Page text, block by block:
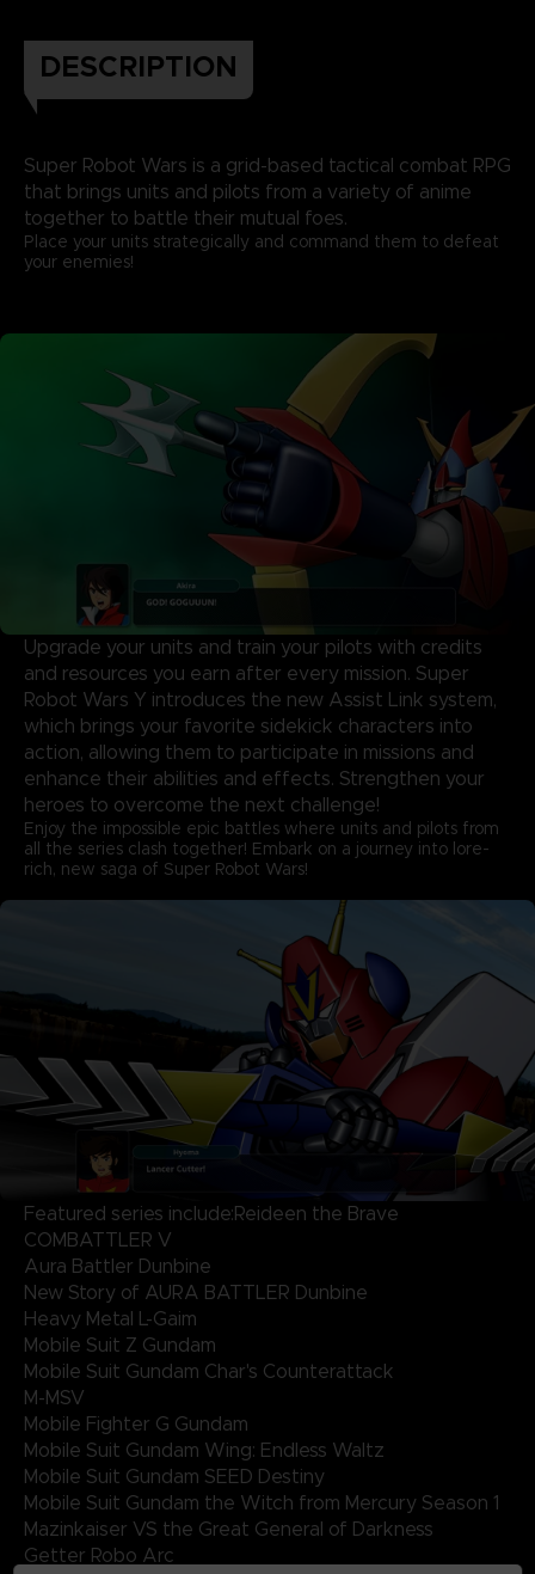
DESCRIPTION
Super Robot Wars is a grid-based tactical combat RPG
that brings units and pilots from a variety of anime
together to battle their mutual foes.
Place your units strategically and command them to defeat
your enemies!
Upgrade your units and train your pilots with credits
and resources you earn after every mission. Super
Robot Wars Y introduces the new Assist Link system,
which brings your favorite sidekick characters into
action, allowing them to participate in missions and
enhance their abilities and effects. Strengthen your
heroes to overcome the next challenge!
Enjoy the impossible epic battles where units and pilots from
all the series clash together! Embark on a journey into lore-
rich, new saga of Super Robot Wars!
Featured series include:Reideen the Brave
COMBATTLER V
Aura Battler Dunbine
New Story of AURA BATTLER Dunbine
Heavy Metal L-Gaim
Mobile Suit Z Gundam
Mobile Suit Gundam Char's Counterattack
M-MSV
Mobile Fighter G Gundam
Mobile Suit Gundam Wing: Endless Waltz
Mobile Suit Gundam SEED Destiny
Mobile Suit Gundam the Witch from Mercury Season 1
Mazinkaiser VS the Great General of Darkness
Getter Robo Arc